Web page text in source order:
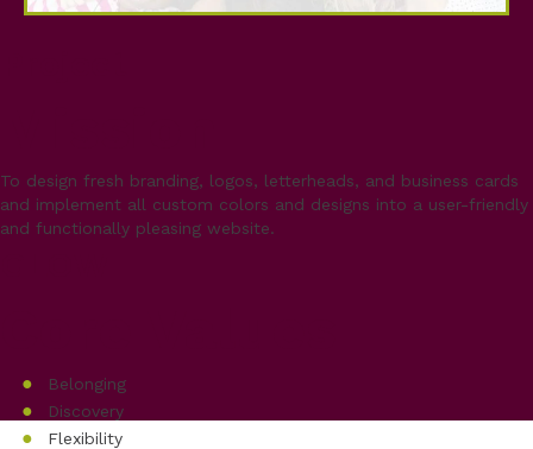
To design fresh branding, logos, letterheads, and business cards
and implement all custom colors and designs into a user-friendly
and functionally pleasing website.
Belonging
Discovery
Flexibility